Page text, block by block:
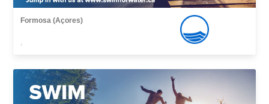
Formosa (Açores)
,